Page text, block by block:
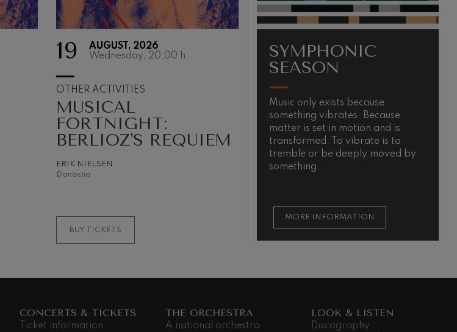
SYMPHONIC
SEASON
Music only exists because
something vibrates. Because
matter is set in motion and is
transformed. To vibrate is to
tremble or be deeply moved by
something..
MORE INFORMATION
19
AUGUST, 2026
Wednesday, 20:00 h.
OTHER ACTIVITIES
MUSICAL
FORTNIGHT:
BERLIOZ'S REQUIEM
ERIK NIELSEN
Donostia
BUY TICKETS
CONCERTS & TICKETS
Ticket information
THE ORCHESTRA
A national orchestra
LOOK & LISTEN
Discography